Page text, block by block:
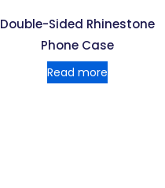
Double-Sided Rhinestone
Phone Case
Read more